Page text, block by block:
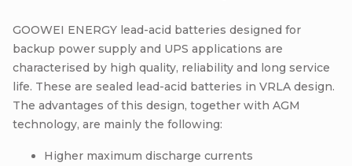
GOOWEI ENERGY lead-acid batteries designed for
backup power supply and UPS applications are
characterised by high quality, reliability and long service
life. These are sealed lead-acid batteries in VRLA design.
The advantages of this design, together with AGM
technology, are mainly the following:
Higher maximum discharge currents